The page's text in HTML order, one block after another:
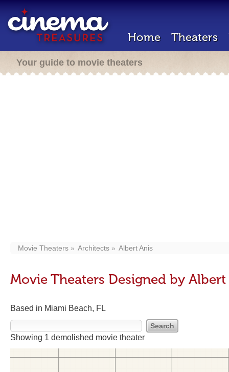
Home Theaters
Your guide to movie theaters
Movie Theaters Architects Albert Anis
Movie Theaters Designed by Albert
Based in Miami Beach, FL
Showing 1 demolished movie theater